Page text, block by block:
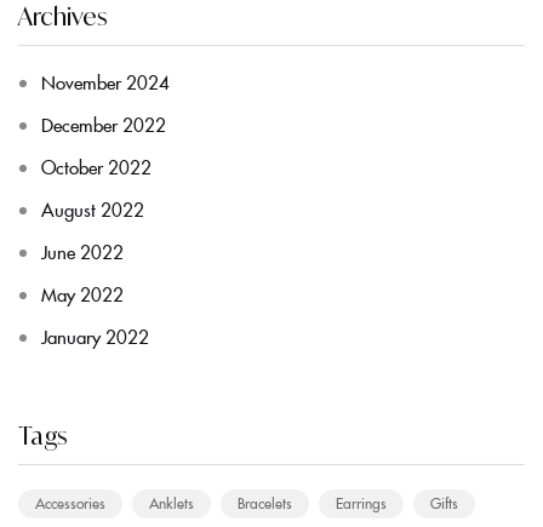
Archives
November 2024
December 2022
October 2022
August 2022
June 2022
May 2022
January 2022
Tags
Accessories Anklets Bracelets Earrings
Gifts